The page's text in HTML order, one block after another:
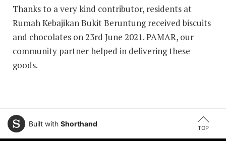
Thanks to a very kind contributor, residents at
Rumah Kebajikan Bukit Beruntung received biscuits
and chocolates on 23rd June 2021. PAMAR, our
community partner helped in delivering these
goods.
TOP
Built with Shorthand